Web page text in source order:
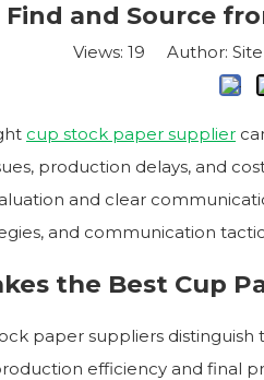
and Source
Views: 19 Author:
cup stock paper supplier
production delays, and
and clear
and communication
the Best Cup
paper suppliers
efficiency and final